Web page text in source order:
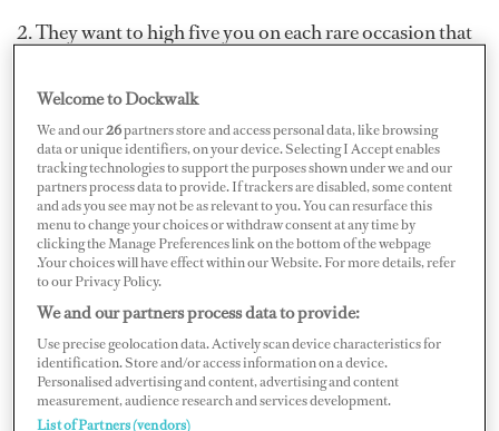
2. They want to high five you on each rare occasion that
over and over, they just don’t get that they should wash
their hands first.
Welcome to Dockwalk
We and our26partners store and access personal data, like browsing
data or unique identifiers, on your device. Selecting I Accept enables
tracking technologies to support the purposes shown under we and our
partners process data to provide. If trackers are disabled, some content
and ads you see may not be as relevant to you. You can resurface this
menu to change your choices or withdraw consent at any time by
clicking the Manage Preferences link on the bottom of the webpage
.Your choices will have effect within our Website. For more details, refer
to our Privacy Policy.
We and our partners process data to provide:
Use precise geolocation data. Actively scan device characteristics for
identification. Store and/or access information on a device.
Personalised advertising and content, advertising and content
measurement, audience research and services development.
List of Partners (vendors)